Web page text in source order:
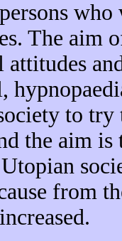
The aim
to
the aim
from